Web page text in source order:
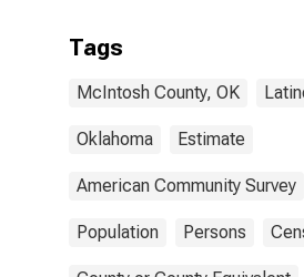
Tags
McIntosh County, OK
Oklahoma Estimate
American Community Survey
Population Persons